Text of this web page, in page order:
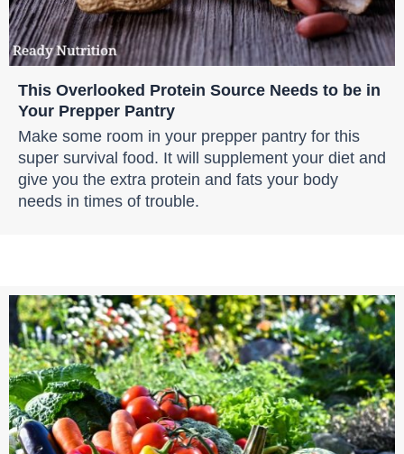
This Overlooked Protein Source Needs to be in
Your Prepper Pantry
Make some room in your prepper pantry for this
super survival food. It will supplement your diet and
give you the extra protein and fats your body
needs in times of trouble.